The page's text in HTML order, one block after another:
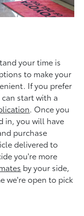
your time is
to make your
If you prefer
start with a
. Once you
in, you will have
purchase
delivered to
you're more
by your side,
we're open to pick